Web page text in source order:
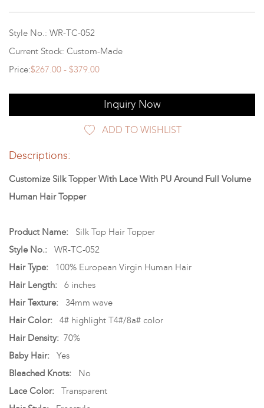
Style No.: WR-TC-052
Current Stock: Custom-Made
Price:$267.00 - $379.00
Inquiry Now
ADD TO WISHLIST
Descriptions:
Customize Silk Topper With Lace With PU Around Full Volume
Human Hair Topper
Product Name:
Silk Top Hair Topper
Style No.:
WR-TC-052
Hair Type:
100% European Virgin Human Hair
Hair Length: 6 inches
Hair Texture:
34mm wave
Hair Color: 4# highlight T4#/8a# color
Hair Density: 70%
Baby Hair:
Yes
Bleached Knots:
No
Lace Color:
Transparent